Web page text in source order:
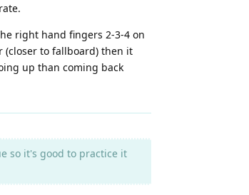
right hand fingers 2-3-4 on
(closer to fallboard) then it
up than coming back
so it's good to practice it